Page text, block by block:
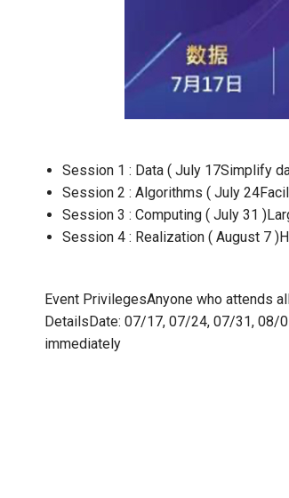
Session 1 : Data ( July 17Simplify
Session 2 : Algorithms ( July 24
Session 3 : Computing ( July 31 )
Session 4 : Realization ( August 7 )
Event PrivilegesAnyone who attends
DetailsDate: 07/17, 07/24, 07/31, 08/
immediately